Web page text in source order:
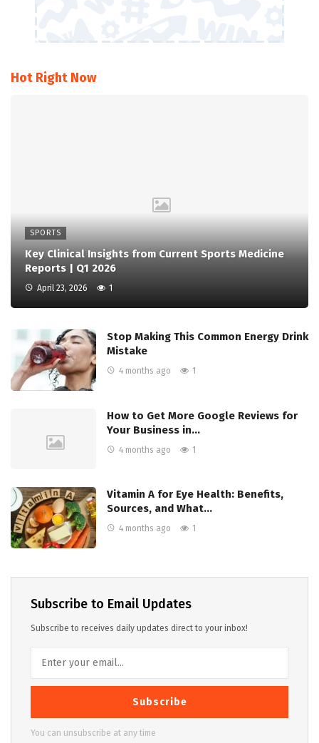
Hot Right Now
SPORTS
Key Clinical Insights from Current Sports Medicine
Reports | Q1 2026
April 23, 2026 1
Stop Making This Common Energy Drink
Mistake
4 months ago 1
How to Get More Google Reviews for
Your Business in…
4 months ago 1
Vitamin A for Eye Health: Benefits,
Sources, and What…
4 months ago 1
Subscribe to Email Updates
Subscribe to receives daily updates direct to your inbox!
Subscribe
You can unsubscribe at any time